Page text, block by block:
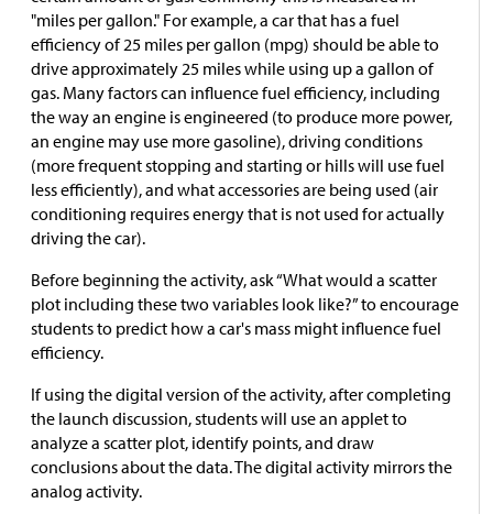
"miles per gallon." For example, a car that has a fuel
efficiency of 25 miles per gallon (mpg) should be able to
drive approximately 25 miles while using up a gallon of
gas. Many factors can influence fuel efficiency, including
the way an engine is engineered (to produce more power,
an engine may use more gasoline), driving conditions
(more frequent stopping and starting or hills will use fuel
less efficiently), and what accessories are being used (air
conditioning requires energy that is not used for actually
driving the car).
Before beginning the activity, ask “What would a scatter
plot including these two variables look like?” to encourage
students to predict how a car's mass might influence fuel
efficiency.
If using the digital version of the activity, after completing
the launch discussion, students will use an applet to
analyze a scatter plot, identify points, and draw
conclusions about the data. The digital activity mirrors the
analog activity.